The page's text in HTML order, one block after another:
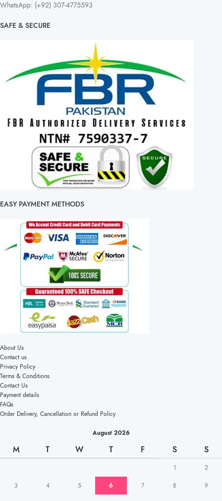
WhatsApp: (+92) 307-4775593
SAFE & SECURE
EASY PAYMENT METHODS
About Us
Contact us
Privacy Policy
Terms & Conditions
Contact Us
Payment details
FAQs
Order Delivery, Cancellation or Refund Policy
August 2026
M T W T F S S
1 2
3 4 5 6 7 8 9